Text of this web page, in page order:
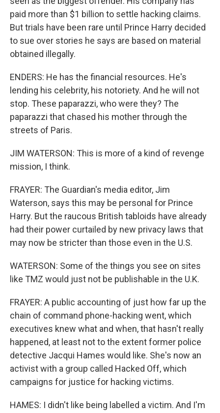
paid more than $1 billion to settle hacking claims.
But trials have been rare until Prince Harry decided
to sue over stories he says are based on material
obtained illegally.
ENDERS: He has the financial resources. He's
lending his celebrity, his notoriety. And he will not
stop. These paparazzi, who were they? The
paparazzi that chased his mother through the
streets of Paris.
JIM WATERSON: This is more of a kind of revenge
mission, I think.
FRAYER: The Guardian's media editor, Jim
Waterson, says this may be personal for Prince
Harry. But the raucous British tabloids have already
had their power curtailed by new privacy laws that
may now be stricter than those even in the U.S.
WATERSON: Some of the things you see on sites
like TMZ would just not be publishable in the U.K.
FRAYER: A public accounting of just how far up the
chain of command phone-hacking went, which
executives knew what and when, that hasn't really
happened, at least not to the extent former police
detective Jacqui Hames would like. She's now an
activist with a group called Hacked Off, which
campaigns for justice for hacking victims.
HAMES: I didn't like being labelled a victim. And I'm